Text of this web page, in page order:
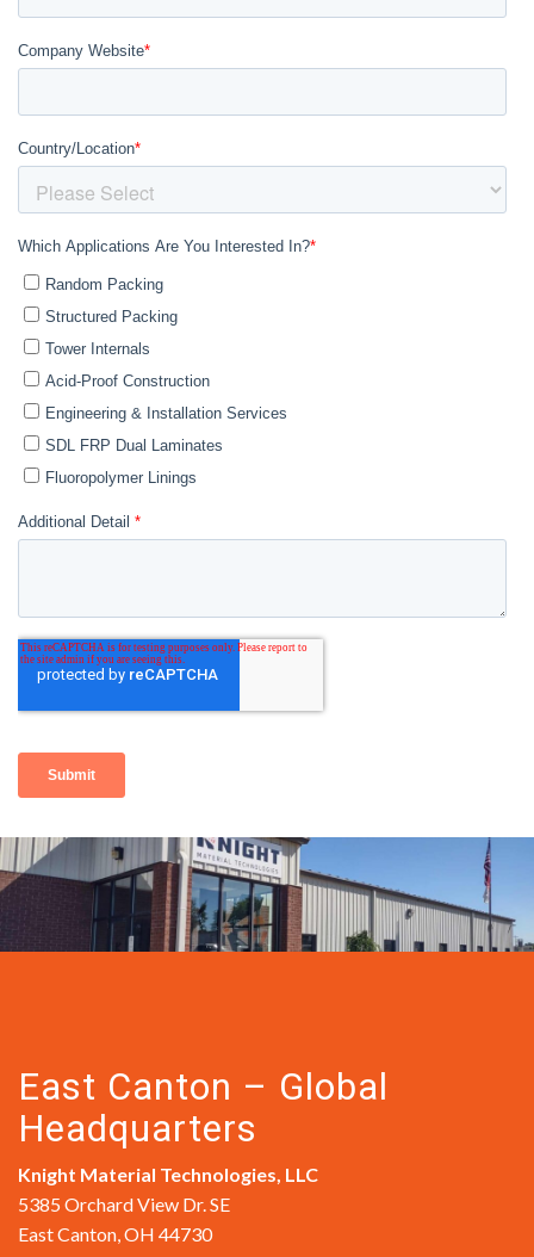
East Canton – Global
Headquarters
Knight Material Technologies, LLC
5385 Orchard View Dr. SE
East Canton, OH 44730